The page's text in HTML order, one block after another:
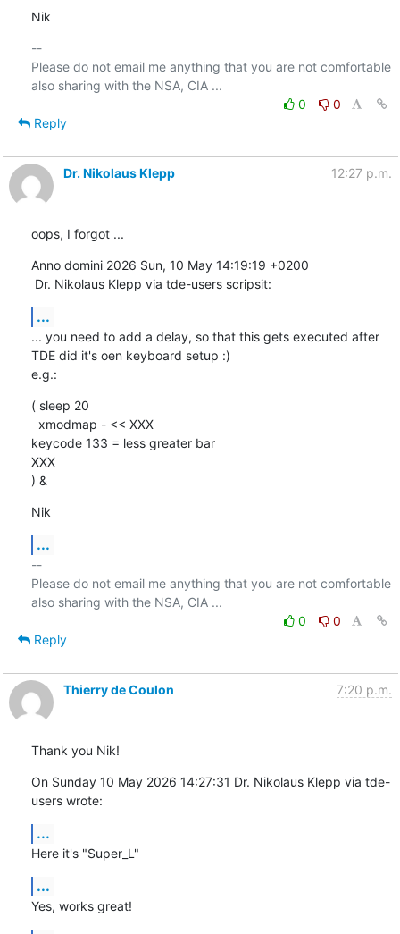
Nik
--
Please do not email me anything that you are not comfortable
0
0
Reply
Dr. Nikolaus Klepp 12:27 p.m.
oops, I forgot ...
Anno domini 2026 Sun, 10 May 14:19:19 +0200
Dr. Nikolaus Klepp via tde-users scripsit:
...
... you need to add a delay, so that this gets executed after
TDE did it's oen keyboard setup :)
e.g.:
( sleep 20
keycode 133 = less greater bar
XXX
) &
Nik
...
--
Please do not email me anything that you are not comfortable
0
0
Reply
Thierry de Coulon 7:20 p.m.
Thank you Nik!
On Sunday 10 May 2026 14:27:31 Dr. Nikolaus Klepp via tde-
users wrote:
...
Here it's "Super_L"
...
Yes, works great!